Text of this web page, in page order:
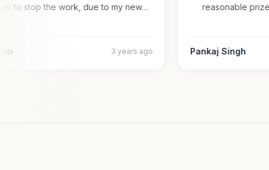
them to stop the work, due to my new…
3 years ago
reasonable
Pankaj Singh